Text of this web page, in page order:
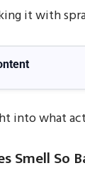
it with
into what
Smell So